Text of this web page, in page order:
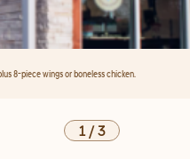
8-piece wings or boneless chicken.
1/3